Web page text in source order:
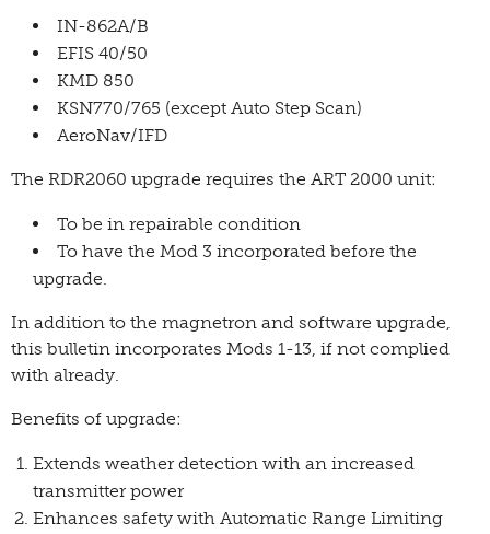
IN-862A/B
EFIS 40/50
KMD 850
KSN770/765 (except Auto Step Scan)
AeroNav/IFD
The RDR2060 upgrade requires the ART 2000 unit:
To be in repairable condition
To have the Mod 3 incorporated before the
upgrade.
In addition to the magnetron and software upgrade,
this bulletin incorporates Mods 1-13, if not complied
with already.
Benefits of upgrade:
Extends weather detection with an increased
transmitter power
Enhances safety with Automatic Range Limiting